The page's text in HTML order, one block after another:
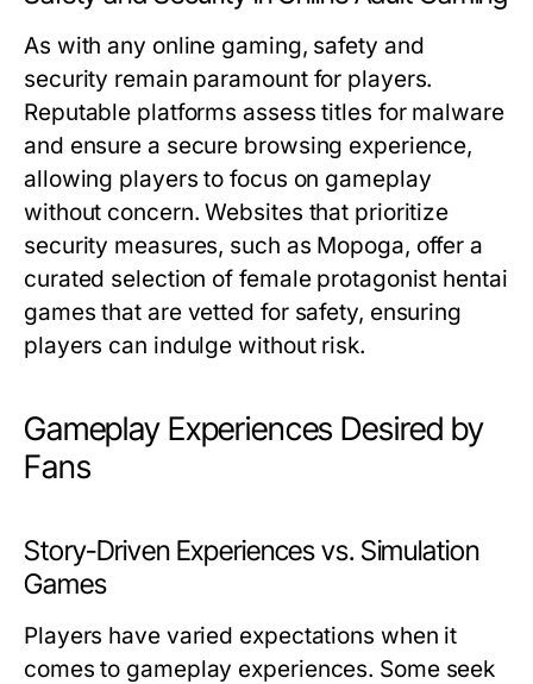
As with any online gaming, safety and
security remain paramount for players.
Reputable platforms assess titles for malware
and ensure a secure browsing experience,
allowing players to focus on gameplay
without concern. Websites that prioritize
security measures, such as Mopoga, offer a
curated selection of female protagonist hentai
games that are vetted for safety, ensuring
players can indulge without risk.
Gameplay Experiences Desired by
Fans
Story-Driven Experiences vs. Simulation
Games
Players have varied expectations when it
comes to gameplay experiences. Some seek